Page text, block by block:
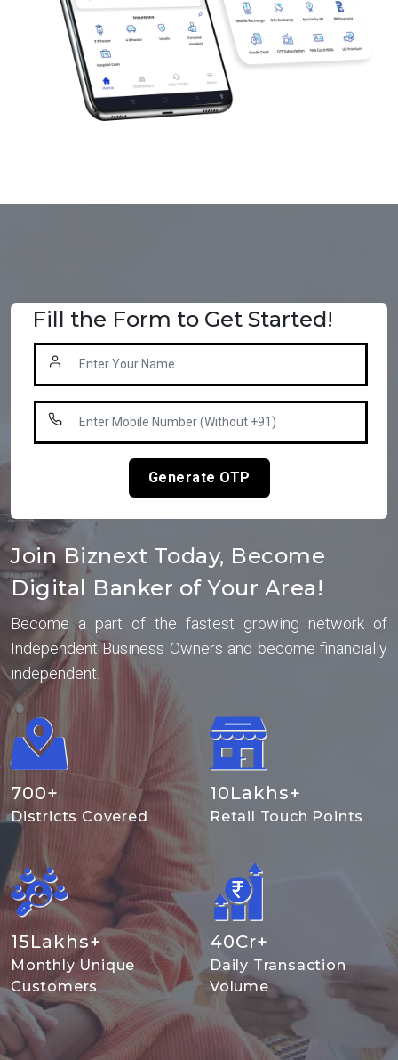
Fill the Form to Get Started!
Generate OTP
Join Biznext Today, Become
Digital Banker of Your Area!
Become a part of the fastest growing network of
Independent Business Owners and become financially
independent.
700+
Districts Covered
10Lakhs+
Retail Touch Points
15Lakhs+
Monthly Unique
Customers
40Cr+
Daily Transaction
Volume